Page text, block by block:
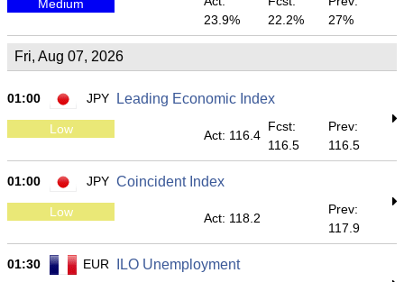
Medium
23.9%
22.2%
27%
Fri, Aug 07, 2026
01:00 JPY Leading Economic Index
Low Act: 116.4
Fcst:
116.5
Prev:
116.5
01:00 JPY Coincident Index
Low Act: 118.2
Prev:
117.9
01:30 EUR ILO Unemployment